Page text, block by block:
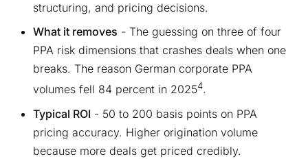
structuring, and pricing decisions.
What it removes - The guessing on three of four
PPA risk dimensions that crashes deals when one
breaks. The reason German corporate PPA
volumes fell 84 percent in 20254.
Typical ROI - 50 to 200 basis points on PPA
pricing accuracy. Higher origination volume
because more deals get priced credibly.